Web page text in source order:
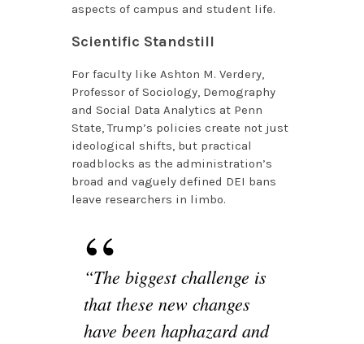
aspects of campus and student life.
Scientific Standstill
For faculty like Ashton M. Verdery,
Professor of Sociology, Demography
and Social Data Analytics at Penn
State, Trump’s policies create not just
ideological shifts, but practical
roadblocks as the administration’s
broad and vaguely defined DEI bans
leave researchers in limbo.
“The biggest challenge is
that these new changes
have been haphazard and